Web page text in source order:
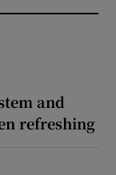
and
refreshing